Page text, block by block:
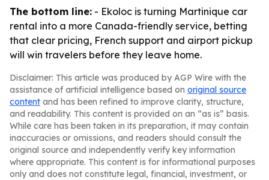
The bottom line: - Ekoloc is turning Martinique car
rental into a more Canada-friendly service, betting
that clear pricing, French support and airport pickup
will win travelers before they leave home.
Disclaimer: This article was produced by AGP Wire with the
assistance of artificial intelligence based on original source
content and has been refined to improve clarity, structure,
and readability. This content is provided on an “as is” basis.
While care has been taken in its preparation, it may contain
inaccuracies or omissions, and readers should consult the
original source and independently verify key information
where appropriate. This content is for informational purposes
only and does not constitute legal, financial, investment, or